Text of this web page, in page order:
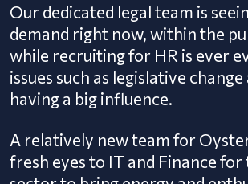
Our dedicated legal team is
demand right now, within the
while recruiting for HR is ever
issues such as legislative change
having a big influence.
A relatively new team for
fresh eyes to IT and Finance for